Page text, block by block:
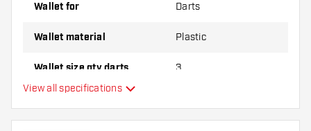
Wallet for Darts
Wallet material Plastic
Wallet size qty darts 3
View all specifications